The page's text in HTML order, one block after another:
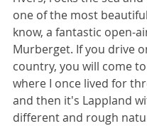
one of the most
know, a fantastic open-
Murberget. If you drive
country, you will come
where I once lived for
and then it's Lappland
different and rough